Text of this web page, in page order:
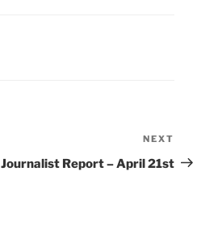
Post
NEXT
Journalist Report – April 21st